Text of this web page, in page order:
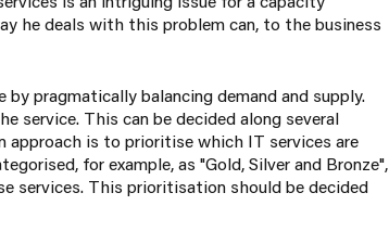
he deals with this problem can, to the business
pragmatically balancing demand and supply.
service. This can be decided along several
approach is to prioritise which IT services are
for example, as "Gold, Silver and Bronze",
services. This prioritisation should be decided